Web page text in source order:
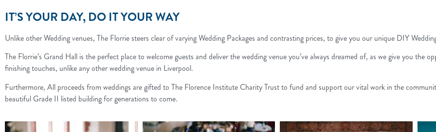
IT’S YOUR DAY, DO IT YOUR WAY
Unlike other Wedding venues, The Florrie steers clear of varying Wedding Packages and contrasting prices, to give you our unique DIY
The Florrie’s Grand Hall is the perfect place to welcome guests and deliver the wedding venue you’ve always dreamed of, as we give you the
finishing touches, unlike any other wedding venue in Liverpool.
Furthermore, All proceeds from weddings are gifted to The Florence Institute Charity Trust to fund and support our vital work in the
beautiful Grade II listed building for generations to come.